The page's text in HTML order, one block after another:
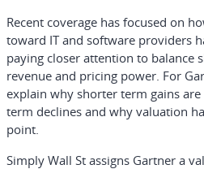
Recent coverage has focused on
toward IT and software providers
paying closer attention to balance
revenue and pricing power. For
explain why shorter term gains
term declines and why valuation
point.
Simply Wall St assigns Gartner a